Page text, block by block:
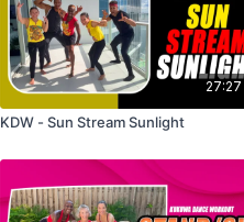
27:27
KDW - Sun Stream Sunlight